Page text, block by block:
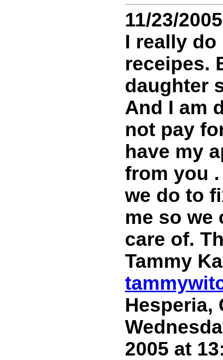
11/23/2005
I really
receipes.
daughter
And I am
not pay
have my
from you
we do to
me so we
care of.
Tammy
Hesperia,
2005 at